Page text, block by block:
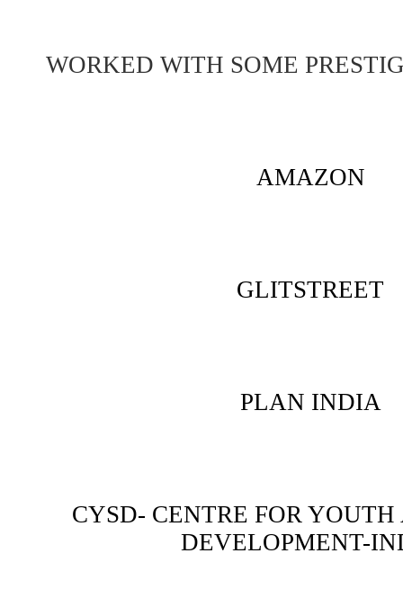
WORKED WITH SOME
AMAZON
GLITSTREET
PLAN INDIA
CYSD- CENTRE FOR
DEVELOPMENT-